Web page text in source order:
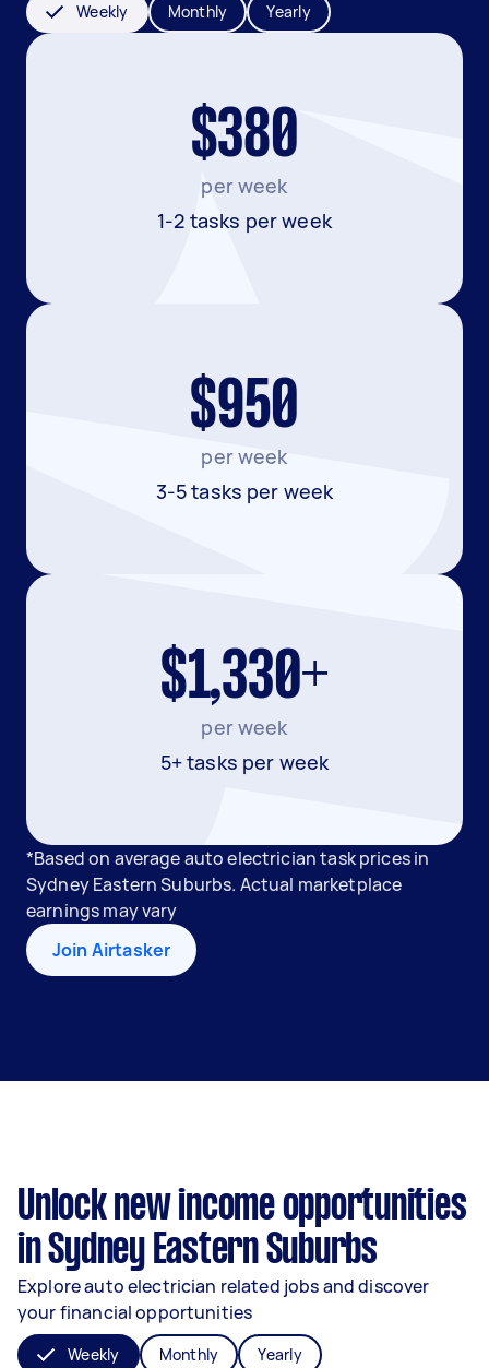
Weekly Monthly Yearly
$380
per week
1-2 tasks per week
$950
per week
3-5 tasks per week
$1,330+
per week
5+ tasks per week
*Based on average auto electrician task prices in
Sydney Eastern Suburbs. Actual marketplace
earnings may vary
Join Airtasker
Unlock new income opportunities
in Sydney Eastern Suburbs
Explore auto electrician related jobs and discover
your financial opportunities
Weekly Monthly Yearly